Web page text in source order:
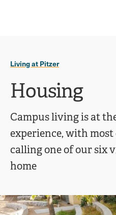
Living at Pitzer
Housing
Campus living is at
experience, with
calling one of our six
home